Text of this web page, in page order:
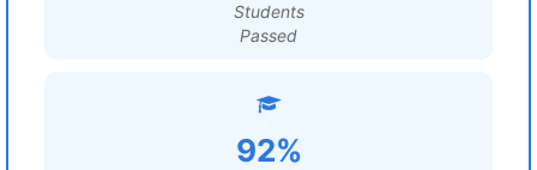
Students
Passed
92%